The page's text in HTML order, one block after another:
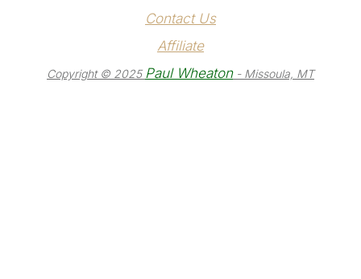
Contact Us
Affiliate
Copyright © 2025 Paul Wheaton- Missoula, MT